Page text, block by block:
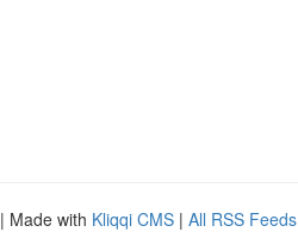
| Made with Kliqqi CMS | All RSS Feeds